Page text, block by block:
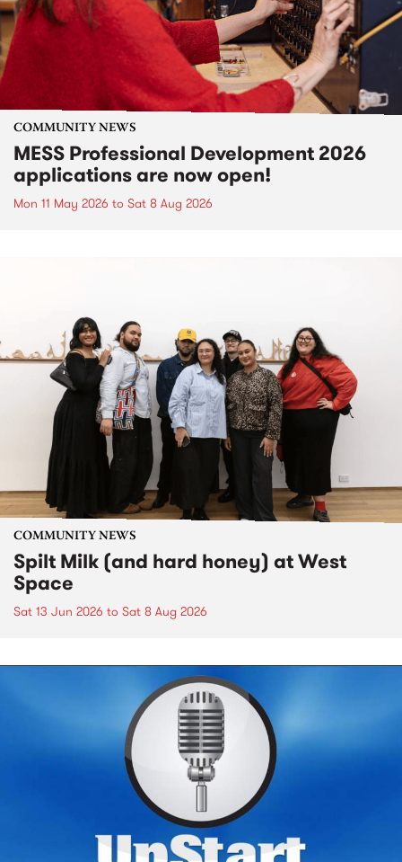
COMMUNITY NEWS
MESS Professional Development 2026
applications are now open!
Mon 11 May 2026 to Sat 8 Aug 2026
COMMUNITY NEWS
Spilt Milk (and hard honey) at West
Space
Sat 13 Jun 2026 to Sat 8 Aug 2026